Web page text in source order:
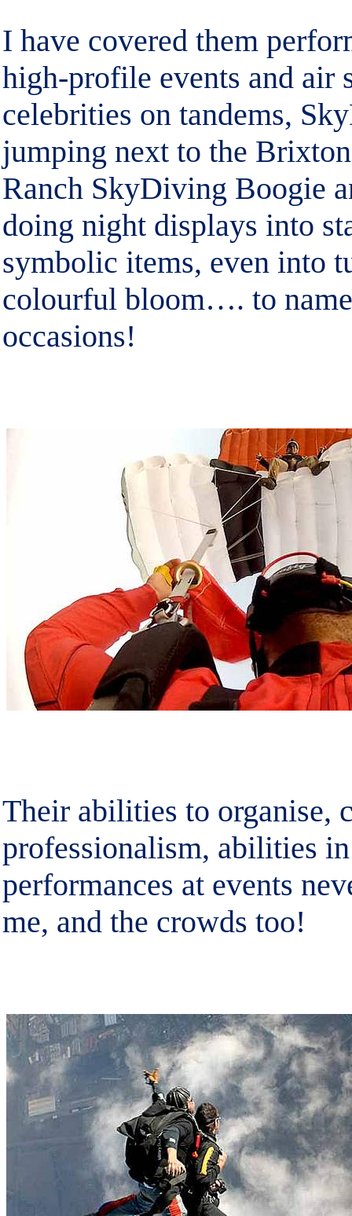
I have covered them
high-profile events and air
celebrities on tandems,
jumping next to the
Ranch SkyDiving Boogie
doing night displays into
symbolic items, even into
colourful bloom…. to
occasions!
Their abilities to organise,
professionalism, abilities
performances at events
me, and the crowds too!